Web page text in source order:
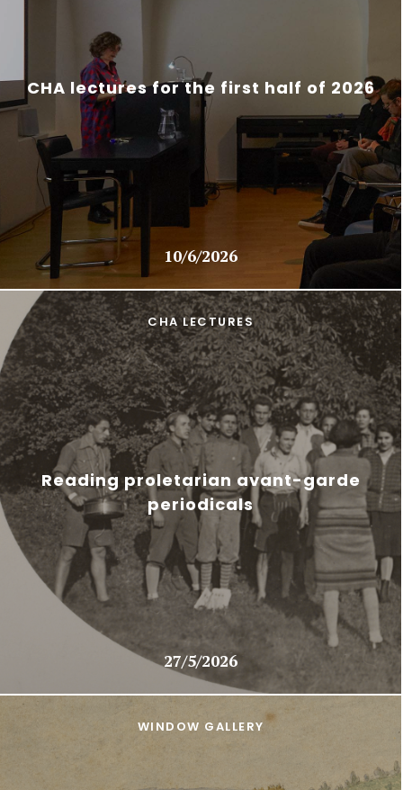
CHA lectures for the first half of 2026
10/6/2026
Reading proletarian avant-garde
periodicals
CHA LECTURES
27/5/2026
WINDOW GALLERY